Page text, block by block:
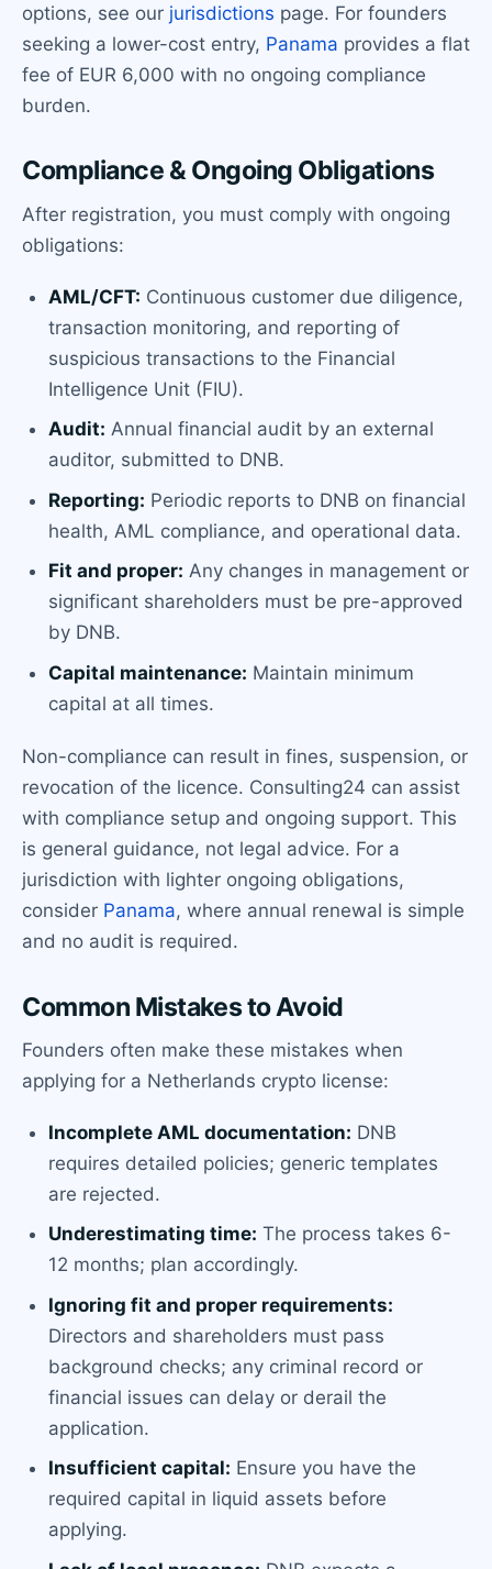
options, see our jurisdictions page. For founders
seeking a lower-cost entry, Panama provides a flat
fee of EUR 6,000 with no ongoing compliance
burden.
Compliance & Ongoing Obligations
After registration, you must comply with ongoing
obligations:
AML/CFT: Continuous customer due diligence,
transaction monitoring, and reporting of
suspicious transactions to the Financial
Intelligence Unit (FIU).
Audit: Annual financial audit by an external
auditor, submitted to DNB.
Reporting: Periodic reports to DNB on financial
health, AML compliance, and operational data.
Fit and proper: Any changes in management or
significant shareholders must be pre-approved
by DNB.
Capital maintenance: Maintain minimum
capital at all times.
Non-compliance can result in fines, suspension, or
revocation of the licence. Consulting24 can assist
with compliance setup and ongoing support. This
is general guidance, not legal advice. For a
jurisdiction with lighter ongoing obligations,
consider Panama, where annual renewal is simple
and no audit is required.
Common Mistakes to Avoid
Founders often make these mistakes when
applying for a Netherlands crypto license:
Incomplete AML documentation: DNB
requires detailed policies; generic templates
are rejected.
Underestimating time: The process takes 6-
12 months; plan accordingly.
Ignoring fit and proper requirements:
Directors and shareholders must pass
background checks; any criminal record or
financial issues can delay or derail the
application.
Insufficient capital: Ensure you have the
required capital in liquid assets before
applying.